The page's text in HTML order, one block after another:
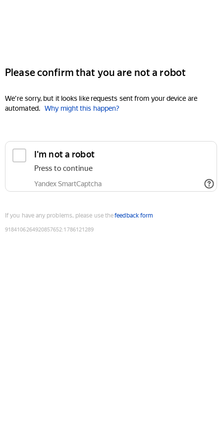
Please confirm that you are not a robot
We're sorry, but it looks like requests sent from your device are
automated. Why might this happen?
I'm not a robot
Press to continue
Yandex SmartCaptcha
If you have any problems, please use thefeedback form
9184106264920857652:1786121289